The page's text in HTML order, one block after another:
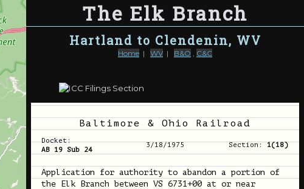
The Elk Branch
Hartland to Clendenin, WV
Home |WV| B&O , C&C
Baltimore & Ohio Railroad
Docket:
AB 19 Sub 24
3/18/1975 Section:1(18)
Application for authority to abandon a portion of
the Elk Branch between VS 6731+00 at or near